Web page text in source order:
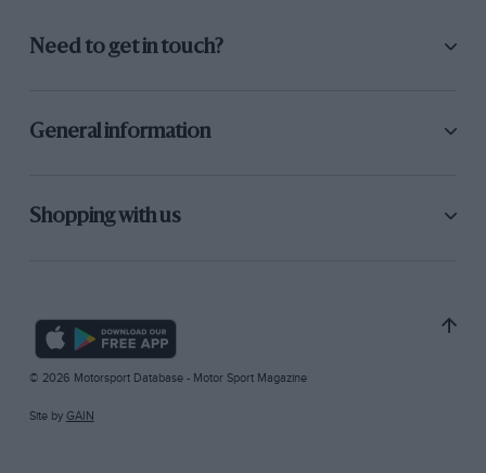
Need to get in touch?
General information
Shopping with us
© 2026 Motorsport Database - Motor Sport Magazine
Site by GAIN